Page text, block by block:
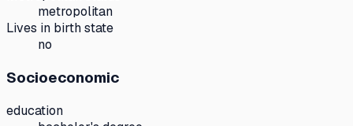
metropolitan
Lives in birth state
no
Socioeconomic
education